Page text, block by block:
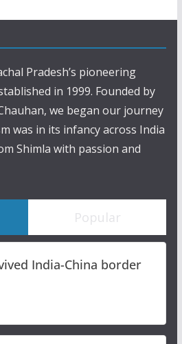
Pradesh’s pioneering
in 1999. Founded by
we began our journey
was in its infancy across India
Shimla with passion and
Popular
India-China border